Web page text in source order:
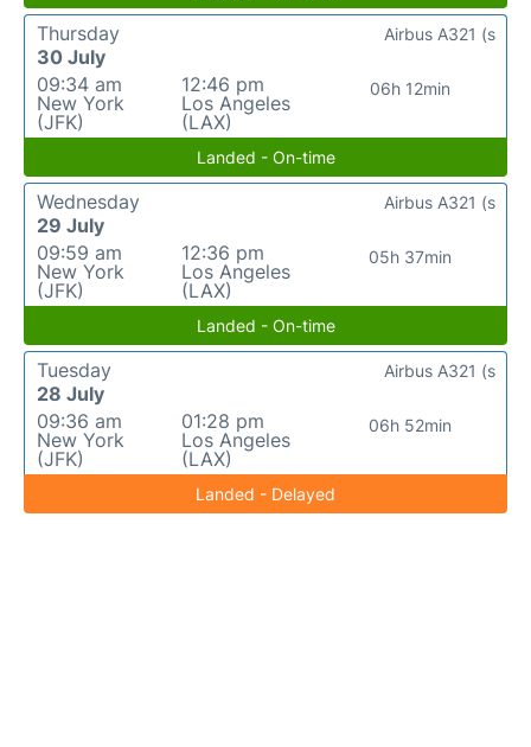
Thursday
30 July
09:34 am
New York
(JFK)
12:46 pm
Los Angeles
(LAX)
06h 12min
Airbus A321 (s
Landed - On-time
Wednesday
29 July
09:59 am
New York
(JFK)
12:36 pm
Los Angeles
(LAX)
05h 37min
Airbus A321 (s
Landed - On-time
Tuesday
28 July
09:36 am
New York
(JFK)
01:28 pm
Los Angeles
(LAX)
06h 52min
Airbus A321 (s
Landed - Delayed